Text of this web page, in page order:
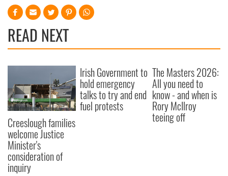
READ NEXT
Creeslough families
welcome Justice
Minister's
consideration of
inquiry
Irish Government to
hold emergency
talks to try and end
fuel protests
The Masters 2026:
All you need to
know - and when is
Rory McIlroy
teeing off